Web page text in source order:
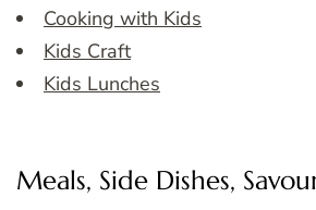
Cooking with Kids
Kids Craft
Kids Lunches
Meals, Side Dishes,